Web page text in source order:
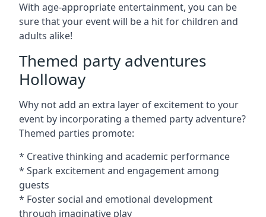
With age-appropriate entertainment, you can be
sure that your event will be a hit for children and
adults alike!
Themed party adventures
Holloway
Why not add an extra layer of excitement to your
event by incorporating a themed party adventure?
Themed parties promote:
* Creative thinking and academic performance
* Spark excitement and engagement among
guests
* Foster social and emotional development
through imaginative play